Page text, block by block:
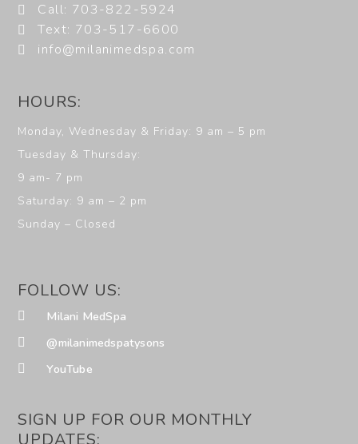
Call: 703-822-5924
Text: 703-517-6600
info@milanimedspa.com
HOURS:
Monday, Wednesday & Friday: 9 am – 5 pm
Tuesday & Thursday:
9 am- 7 pm
Saturday: 9 am – 2 pm
Sunday – Closed
FOLLOW US:
Milani MedSpa
@milanimedspatysons
YouTube
SIGN UP FOR OUR MONTHLY
UPDATES: